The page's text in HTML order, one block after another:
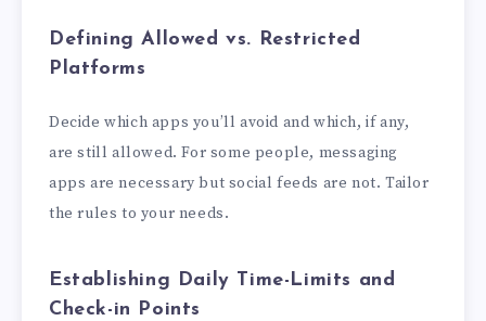
Defining Allowed vs. Restricted
Platforms
Decide which apps you’ll avoid and which, if any,
are still allowed. For some people, messaging
apps are necessary but social feeds are not. Tailor
the rules to your needs.
Establishing Daily Time-Limits and
Check-in Points